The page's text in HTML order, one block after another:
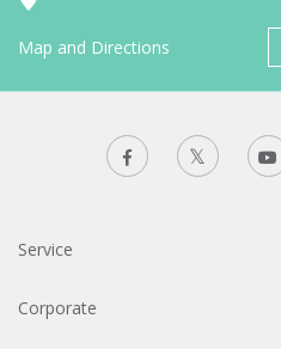
Map and Directions
Service
Corporate